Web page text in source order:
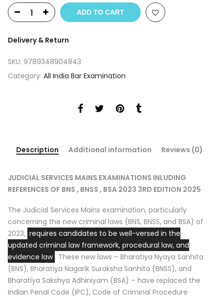
was:
₹695.
is:
₹590. ADD TO CART
Delivery & Return
SKU: 9789348904843
Category: All India Bar Examination
Description Additional information Reviews (0)
JUDICIAL SERVICES MAINS EXAMINATIONS INLUDING
REFERENCES OF BNS , BNSS , BSA 2023 3RD EDITION 2025
The Judicial Services Mains examination, particularly
concerning the new criminal laws (BNS, BNSS, and BSA) of
2023, requires candidates to be well-versed in the
updated criminal law framework, procedural law, and
evidence law . These new laws – Bharatiya Nyaya Sanhita
(BNS), Bharatiya Nagarik Suraksha Sanhita (BNSS), and
Bharatiya Sakshya Adhiniyam (BSA) – have replaced the
Indian Penal Code (IPC), Code of Criminal Procedure